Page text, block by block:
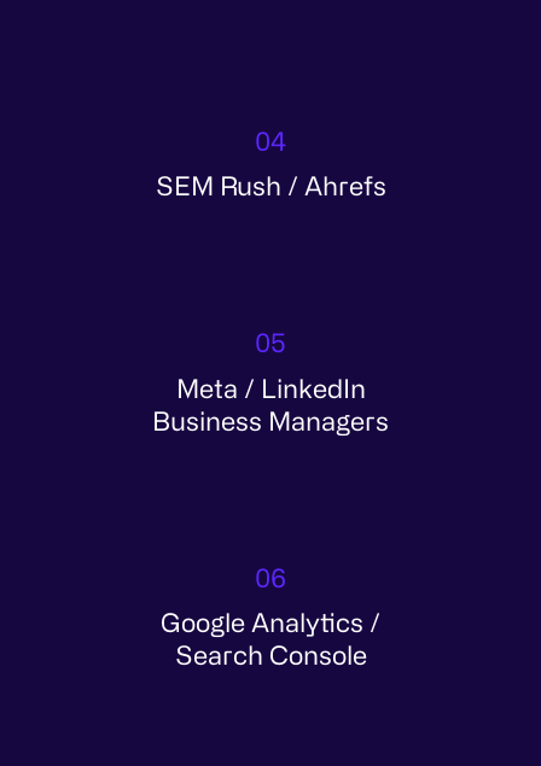
04
SEM Rush / Ahrefs
05
Meta / LinkedIn
Business Managers
06
Google Analytics /
Search Console